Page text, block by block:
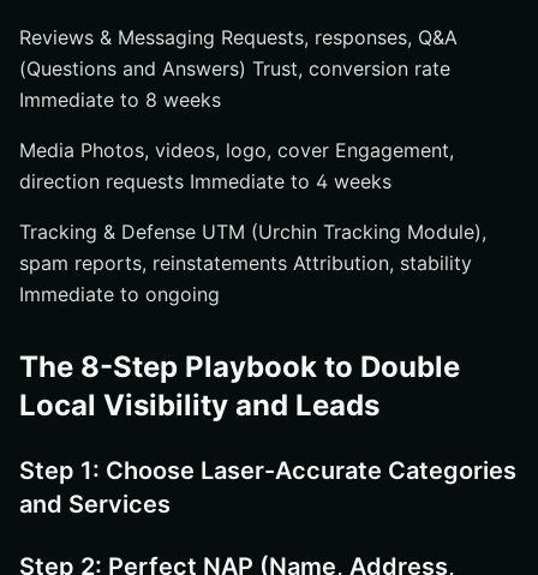
Reviews & Messaging Requests, responses, Q&A
(Questions and Answers) Trust, conversion rate
Immediate to 8 weeks
Media Photos, videos, logo, cover Engagement,
direction requests Immediate to 4 weeks
Tracking & Defense UTM (Urchin Tracking Module),
spam reports, reinstatements Attribution, stability
Immediate to ongoing
The 8-Step Playbook to Double
Local Visibility and Leads
Step 1: Choose Laser-Accurate Categories
and Services
Step 2: Perfect NAP (Name, Address,